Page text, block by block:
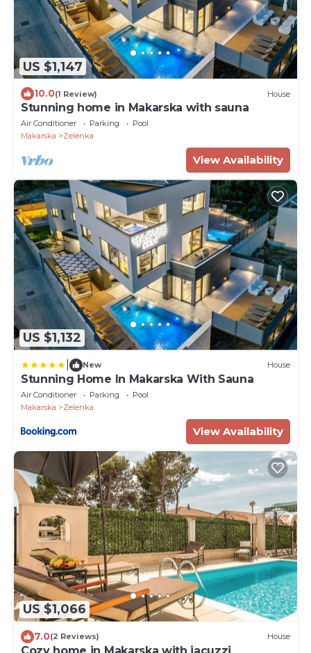
US $1,147
10.0(1 Review) House
Stunning home in Makarska with sauna
Air Conditioner Parking
Pool
Makarska
Zelenka
View Availability
US $1,132
New House
Stunning Home In Makarska With Sauna
Air Conditioner Parking
Pool
Makarska
Zelenka
View Availability
US $1,066
7.0(2 Reviews) House